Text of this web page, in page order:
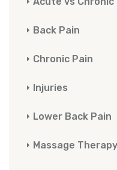
Back Pain
Chronic Pain
Injuries
Lower Back Pain
Massage Therapy